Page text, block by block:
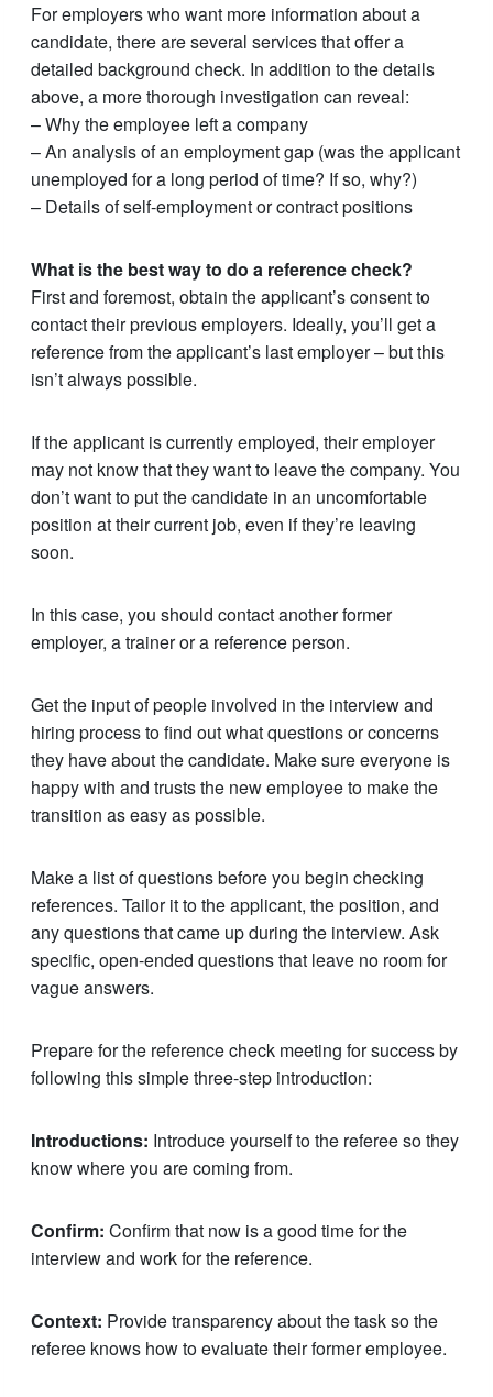
For employers who want more information about a
candidate, there are several services that offer a
detailed background check. In addition to the details
above, a more thorough investigation can reveal:
– Why the employee left a company
– An analysis of an employment gap (was the applicant
unemployed for a long period of time? If so, why?)
– Details of self-employment or contract positions
What is the best way to do a reference check?
First and foremost, obtain the applicant’s consent to
contact their previous employers. Ideally, you’ll get a
reference from the applicant’s last employer – but this
isn’t always possible.
If the applicant is currently employed, their employer
may not know that they want to leave the company. You
don’t want to put the candidate in an uncomfortable
position at their current job, even if they’re leaving
soon.
In this case, you should contact another former
employer, a trainer or a reference person.
Get the input of people involved in the interview and
hiring process to find out what questions or concerns
they have about the candidate. Make sure everyone is
happy with and trusts the new employee to make the
transition as easy as possible.
Make a list of questions before you begin checking
references. Tailor it to the applicant, the position, and
any questions that came up during the interview. Ask
specific, open-ended questions that leave no room for
vague answers.
Prepare for the reference check meeting for success by
following this simple three-step introduction:
Introductions: Introduce yourself to the referee so they
know where you are coming from.
Confirm: Confirm that now is a good time for the
interview and work for the reference.
Context: Provide transparency about the task so the
referee knows how to evaluate their former employee.